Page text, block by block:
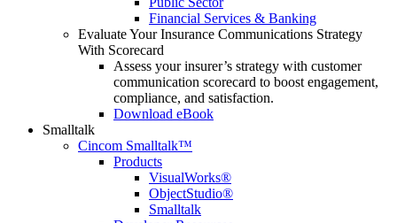
Financial Services & Banking
Evaluate Your Insurance Communications Strategy
With Scorecard
Assess your insurer’s strategy with customer
communication scorecard to boost engagement,
compliance, and satisfaction.
Download eBook
Smalltalk
Cincom Smalltalk™
Products
VisualWorks®
ObjectStudio®
Smalltalk